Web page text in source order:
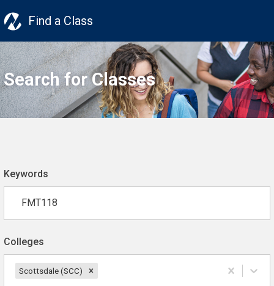
Find a Class
Search for Classes
Keywords
Colleges
Scottsdale (SCC)